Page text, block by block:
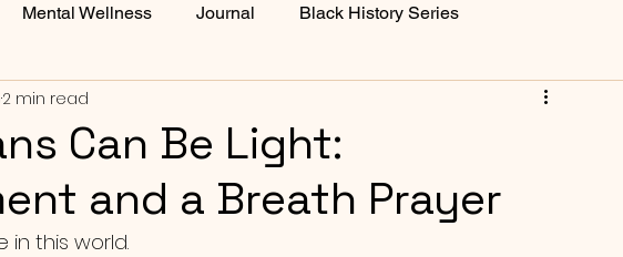
Mental Wellness Journal Black History Series
Women Health Daily Christian Devotionals
Can Be Light:
and a Breath Prayer
2 min read
in this world.